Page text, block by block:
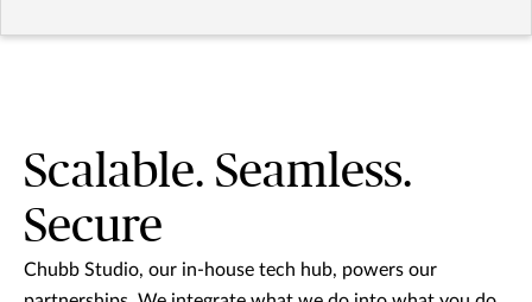
Scalable. Seamless.
Secure
Chubb Studio, our in-house tech hub, powers our